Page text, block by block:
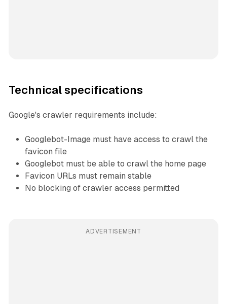
Technical specifications
Google's crawler requirements include:
Googlebot-Image must have access to crawl the
favicon file
Googlebot must be able to crawl the home page
Favicon URLs must remain stable
No blocking of crawler access permitted
ADVERTISEMENT